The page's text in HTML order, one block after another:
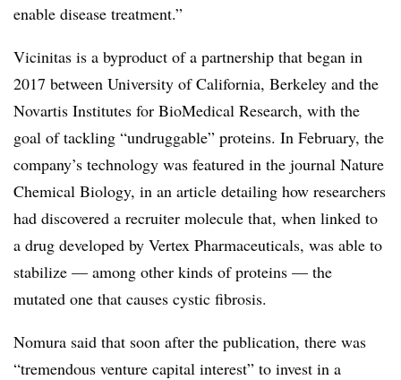
enable disease treatment.”
Vicinitas is a byproduct of a partnership that began in
2017 between University of California, Berkeley and the
Novartis Institutes for BioMedical Research, with the
goal of tackling “undruggable” proteins. In February, the
company’s technology was featured in the journal Nature
Chemical Biology, in an article detailing how researchers
had discovered a recruiter molecule that, when linked to
a drug developed by Vertex Pharmaceuticals, was able to
stabilize — among other kinds of proteins — the
mutated one that causes cystic fibrosis.
Nomura said that soon after the publication, there was
“tremendous venture capital interest” to invest in a